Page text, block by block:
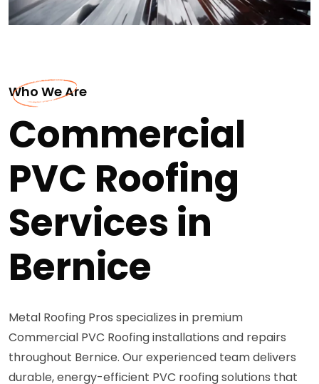
Who We Are
Commercial
PVC Roofing
Services in
Bernice
Metal Roofing Pros specializes in premium
Commercial PVC Roofing installations and repairs
throughout Bernice. Our experienced team delivers
durable, energy-efficient PVC roofing solutions that